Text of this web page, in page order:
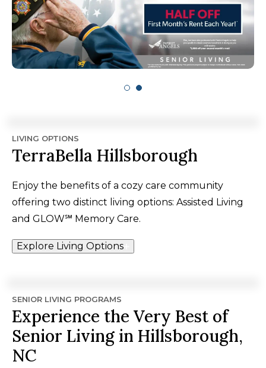
LIVING OPTIONS
TerraBella Hillsborough
Enjoy the benefits of a cozy care community
offering two distinct living options: Assisted Living
and GLOW℠ Memory Care.
Explore Living Options
SENIOR LIVING PROGRAMS
Experience the Very Best of
Senior Living in Hillsborough,
NC